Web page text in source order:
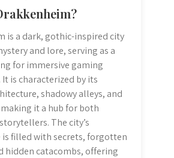
is a dark, gothic-inspired city
and lore, serving as a
for immersive gaming
It is characterized by its
shadowy alleys, and
it a hub for both
The city’s
filled with secrets, forgotten
hidden catacombs, offering